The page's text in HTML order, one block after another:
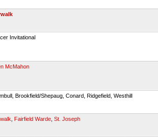
Invitational
McMahon
Brookfield/Shepaug, Conard, Ridgefield, Westhill
Fairfield Warde St. Joseph